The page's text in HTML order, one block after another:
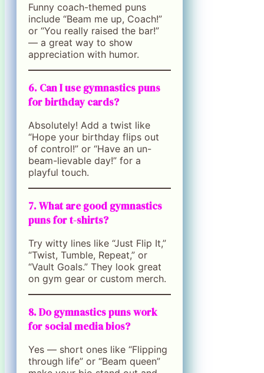
Funny coach-themed puns
include “Beam me up, Coach!”
or “You really raised the bar!”
— a great way to show
appreciation with humor.
6. Can I use gymnastics puns
for birthday cards?
Absolutely! Add a twist like
“Hope your birthday flips out
of control!” or “Have an un-
beam-lievable day!” for a
playful touch.
7. What are good gymnastics
puns for t-shirts?
Try witty lines like “Just Flip It,”
“Twist, Tumble, Repeat,” or
“Vault Goals.” They look great
on gym gear or custom merch.
8. Do gymnastics puns work
for social media bios?
Yes — short ones like “Flipping
through life” or “Beam queen”